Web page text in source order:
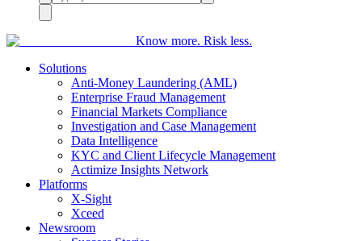
Know more. Risk less.
Solutions
Anti-Money Laundering (AML)
Enterprise Fraud Management
Financial Markets Compliance
Investigation and Case Management
Data Intelligence
KYC and Client Lifecycle Management
Actimize Insights Network
Platforms
X-Sight
Xceed
Newsroom